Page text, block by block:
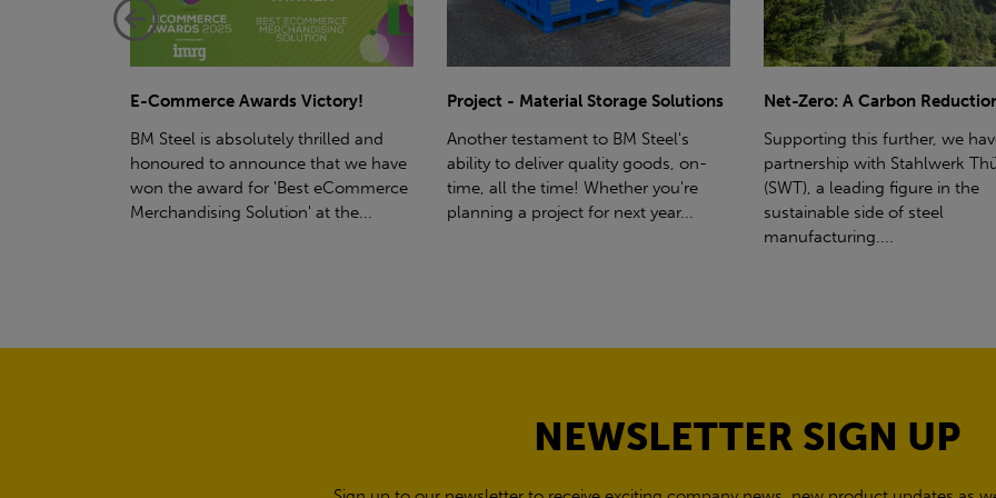
Project - Material Storage Solutions
Another testament to BM Steel's
ability to deliver quality goods, on-
time, all the time! Whether you're
planning a project for next year...
Net-Zero: A Carbon Reduction Plan
Supporting this further, we have a
partnership with Stahlwerk Thüringen
(SWT), a leading figure in the
sustainable side of steel
Power Up Your Deliveries: The
Hiab Restrictions To enable a
delivery, the customer must
access for a bin wagon size
inform us of any overhead
NEWSLETTER SIGN UP